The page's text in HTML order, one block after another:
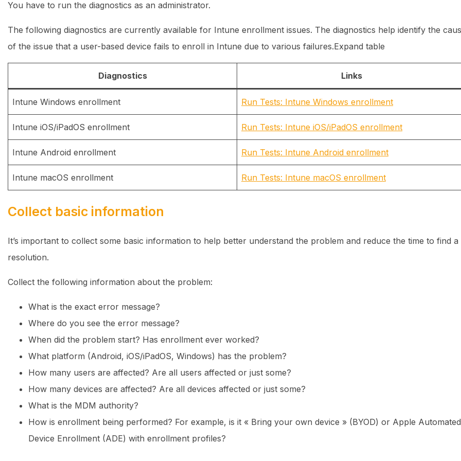
You have to run the diagnostics as an administrator.
The following diagnostics are currently available for Intune enrollment issues. The diagnostics help identify the
of the issue that a user-based device fails to enroll in Intune due to various failures.Expand table
Diagnostics Links
Intune Windows enrollment Run Tests: Intune Windows enrollment
Intune iOS/iPadOS enrollment Run Tests: Intune iOS/iPadOS enrollment
Intune Android enrollment Run Tests: Intune Android enrollment
Intune macOS enrollment Run Tests: Intune macOS enrollment
Collect basic information
It’s important to collect some basic information to help better understand the problem and reduce the time to find a
resolution.
Collect the following information about the problem:
What is the exact error message?
Where do you see the error message?
When did the problem start? Has enrollment ever worked?
What platform (Android, iOS/iPadOS, Windows) has the problem?
How many users are affected? Are all users affected or just some?
How many devices are affected? Are all devices affected or just some?
What is the MDM authority?
How is enrollment being performed? For example, is it « Bring your own device » (BYOD) or Apple Automated
Device Enrollment (ADE) with enrollment profiles?